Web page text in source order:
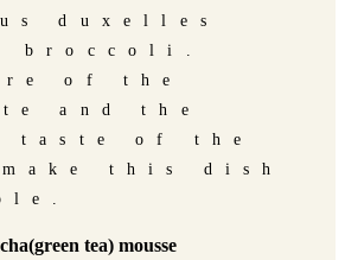
duxelles
broccoli.
of the
and the
taste of the
this dish
tea) mousse